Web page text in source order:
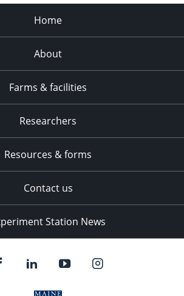
Home
About
Farms & facilities
Researchers
Resources & forms
Contact us
Station News